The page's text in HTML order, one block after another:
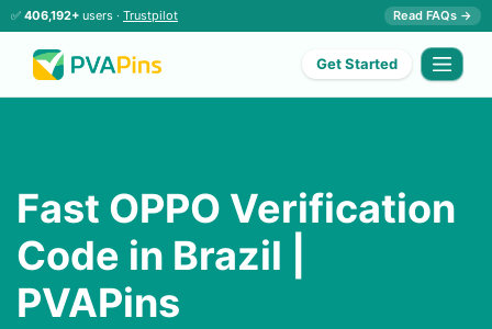
✅ 406,192+ users · Trustpilot Read FAQs →
Get Started
Fast OPPO Verification
Code in Brazil |
PVAPins